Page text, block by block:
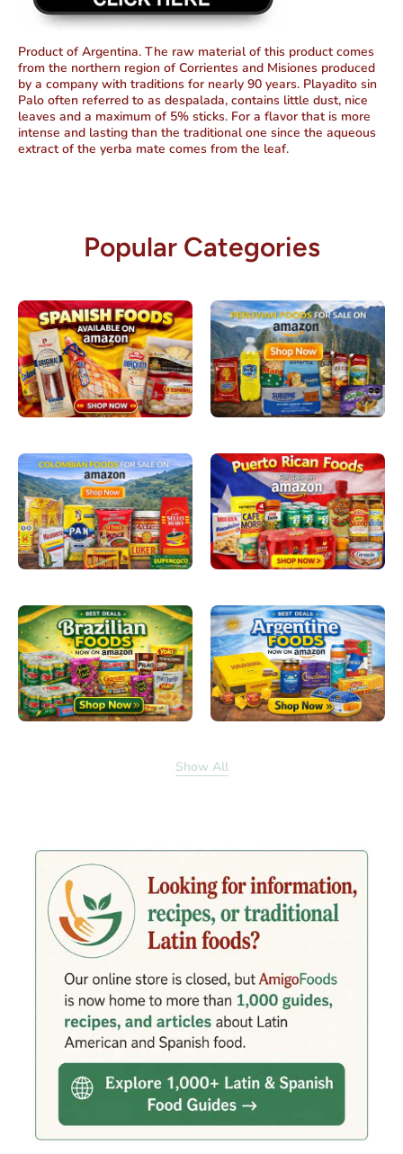
Product of Argentina. The raw material of this product comes
from the northern region of Corrientes and Misiones produced
by a company with traditions for nearly 90 years. Playadito sin
Palo often referred to as despalada, contains little dust, nice
leaves and a maximum of 5% sticks. For a flavor that is more
intense and lasting than the traditional one since the aqueous
extract of the yerba mate comes from the leaf.
Popular Categories
Show All